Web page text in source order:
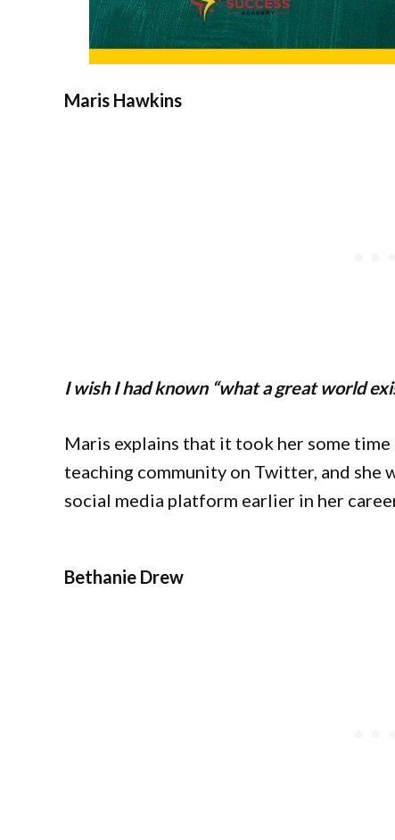
Maris Hawkins
I wish I had known “what a great world
Maris explains that it took her some
teaching community on Twitter, and she
social media platform earlier in her
Bethanie Drew